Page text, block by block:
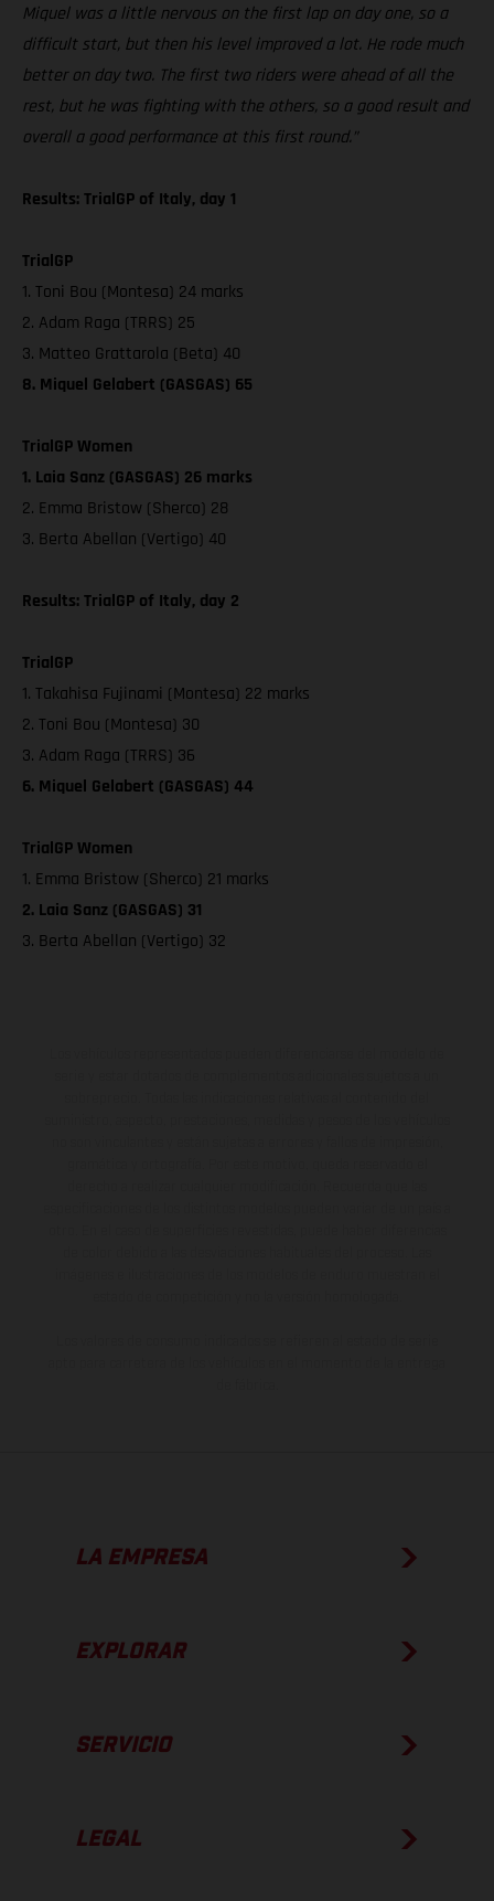
Miquel was a little nervous on the first lap on day one, so a
difficult start, but then his level improved a lot. He rode much
better on day two. The first two riders were ahead of all the
rest, but he was fighting with the others, so a good result and
overall a good performance at this first round.”
Results: TrialGP of Italy, day 1
TrialGP
1. Toni Bou (Montesa) 24 marks
2. Adam Raga (TRRS) 25
3. Matteo Grattarola (Beta) 40
8. Miquel Gelabert (GASGAS) 65
TrialGP Women
1. Laia Sanz (GASGAS) 26 marks
2. Emma Bristow (Sherco) 28
3. Berta Abellan (Vertigo) 40
Results: TrialGP of Italy, day 2
TrialGP
1. Takahisa Fujinami (Montesa) 22 marks
2. Toni Bou (Montesa) 30
3. Adam Raga (TRRS) 36
6. Miquel Gelabert (GASGAS) 44
TrialGP Women
1. Emma Bristow (Sherco) 21 marks
2. Laia Sanz (GASGAS) 31
3. Berta Abellan (Vertigo) 32
LA EMPRESA
EXPLORAR
SERVICIO
LEGAL